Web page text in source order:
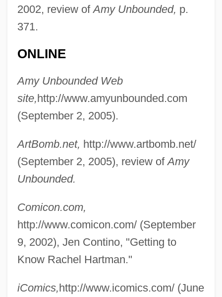
2002, review ofAmy Unbounded, p.
371.
ONLINE
Amy Unbounded Web
site,http://www.amyunbounded.com
(September 2, 2005).
ArtBomb.net, http://www.artbomb.net/
(September 2, 2005), review ofAmy
Unbounded.
Comicon.com,
http://www.comicon.com/ (September
9, 2002), Jen Contino, "Getting to
Know Rachel Hartman."
iComics,http://www.icomics.com/ (June